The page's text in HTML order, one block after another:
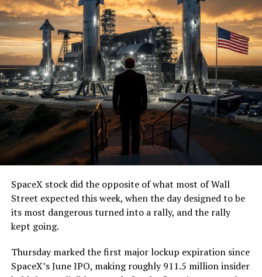
SpaceX stock did the opposite of what most of Wall
Street expected this week, when the day designed to be
its most dangerous turned into a rally, and the rally
kept going.
Thursday marked the first major lockup expiration since
SpaceX’s June IPO, making roughly 911.5 million insider